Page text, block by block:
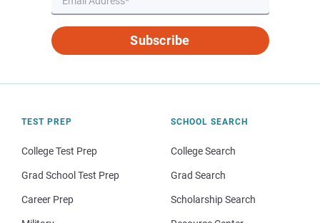
Subscribe
TEST PREP
College Test Prep
Grad School Test Prep
Career Prep
SCHOOL SEARCH
College Search
Grad Search
Scholarship Search